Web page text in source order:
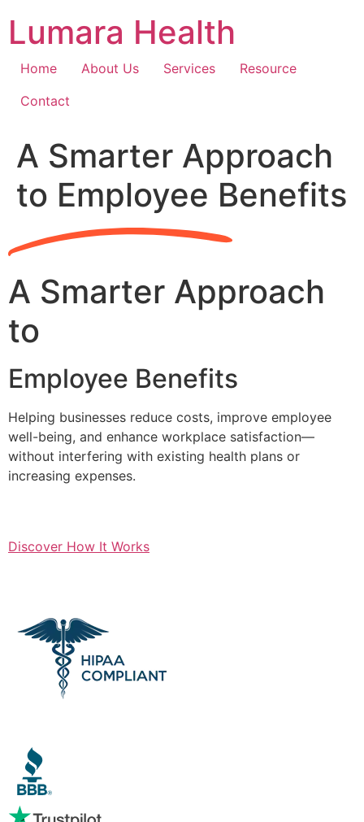
content
Lumara Health
Home About Us Services
Resource
Contact
A Smarter Approach
to Employee Benefits
A Smarter Approach
to
Employee Benefits
Helping businesses reduce costs, improve employee
well-being, and enhance workplace satisfaction—
without interfering with existing health plans or
increasing expenses.
Discover How It Works